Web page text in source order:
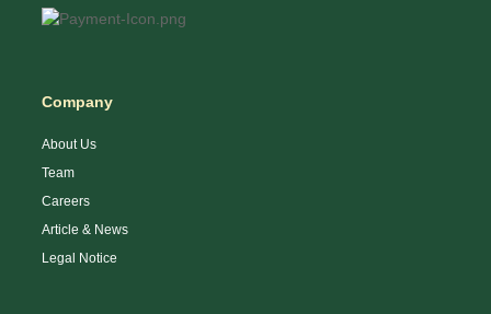
Company
About Us
Team
Careers
Article & News
Legal Notice